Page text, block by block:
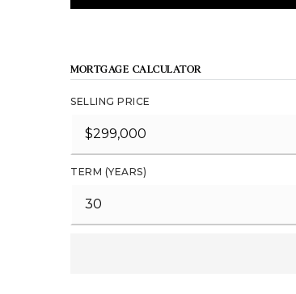
MORTGAGE CALCULATOR
SELLING PRICE
TERM (YEARS)